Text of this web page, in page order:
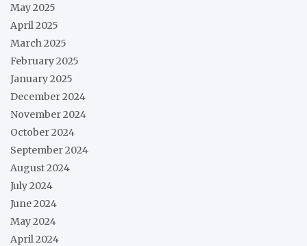
May 2025
April 2025
March 2025
February 2025
January 2025
December 2024
November 2024
October 2024
September 2024
August 2024
July 2024
June 2024
May 2024
April 2024